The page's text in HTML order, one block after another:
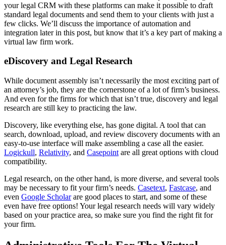
your legal CRM with these platforms can make it possible to draft
standard legal documents and send them to your clients with just a
few clicks. We’ll discuss the importance of automation and
integration later in this post, but know that it’s a key part of making a
virtual law firm work.
eDiscovery and Legal Research
While document assembly isn’t necessarily the most exciting part of
an attorney’s job, they are the cornerstone of a lot of firm’s business.
And even for the firms for which that isn’t true, discovery and legal
research are still key to practicing the law.
Discovery, like everything else, has gone digital. A tool that can
search, download, upload, and review discovery documents with an
easy-to-use interface will make assembling a case all the easier.
Logickull, Relativity, and Casepoint are all great options with cloud
compatibility.
Legal research, on the other hand, is more diverse, and several tools
may be necessary to fit your firm’s needs. Casetext, Fastcase, and
even Google Scholarare good places to start, and some of these
even have free options! Your legal research needs will vary widely
based on your practice area, so make sure you find the right fit for
your firm.